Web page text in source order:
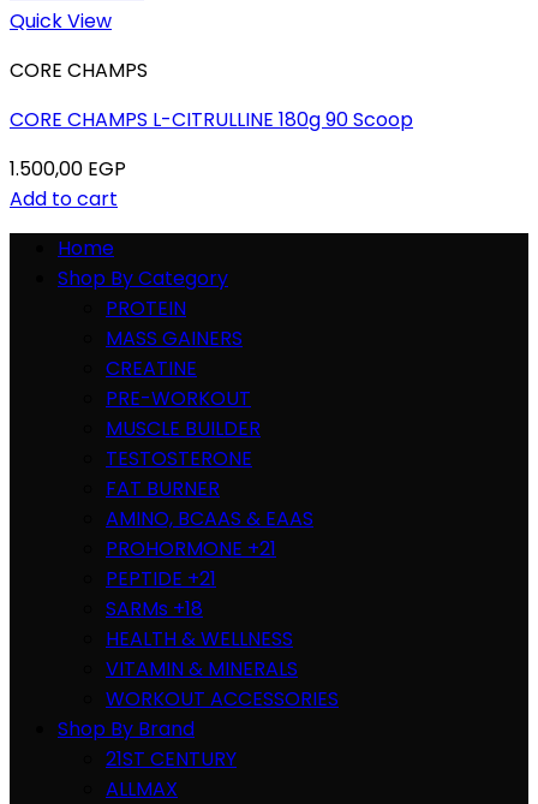
Quick View
CORE CHAMPS
CORE CHAMPS L-CITRULLINE 180g 90 Scoop
1.500,00 EGP
Add to cart
Home
Shop By Category
PROTEIN
MASS GAINERS
CREATINE
PRE-WORKOUT
MUSCLE BUILDER
TESTOSTERONE
FAT BURNER
AMINO, BCAAS & EAAS
PROHORMONE +21
PEPTIDE +21
SARMs +18
HEALTH & WELLNESS
VITAMIN & MINERALS
WORKOUT ACCESSORIES
Shop By Brand
21ST CENTURY
ALLMAX